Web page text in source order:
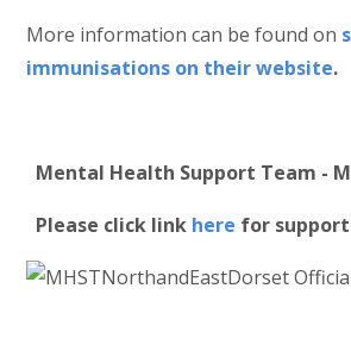
More information can be found on
immunisations on their website.
Mental Health Support Team -
Please click link here for support